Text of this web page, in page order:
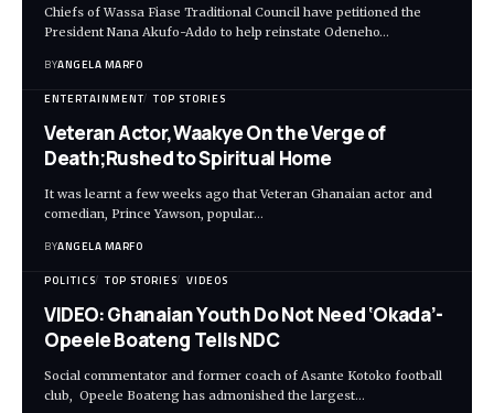
Chiefs of Wassa Fiase Traditional Council have petitioned the
President Nana Akufo-Addo to help reinstate Odeneho…
BYANGELA MARFO
ENTERTAINMENT TOP STORIES
Veteran Actor,Waakye On the Verge of
Death;Rushed to Spiritual Home
It was learnt a few weeks ago that Veteran Ghanaian actor and
comedian, Prince Yawson, popular…
BYANGELA MARFO
POLITICS TOP STORIES VIDEOS
VIDEO: Ghanaian Youth Do Not Need ‘Okada’-
Opeele Boateng Tells NDC
Social commentator and former coach of Asante Kotoko football
club, Opeele Boateng has admonished the largest…